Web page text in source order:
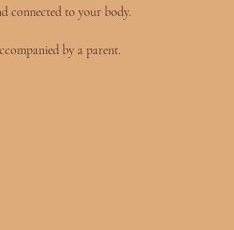
connected to your body.
by a parent.